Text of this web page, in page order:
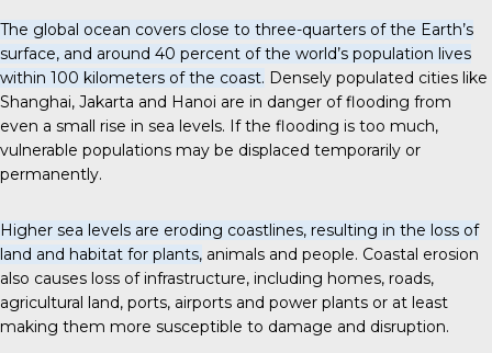
The global ocean covers close to three-quarters of the Earth’s
surface, and around 40 percent of the world’s population lives
within 100 kilometers of the coast. Densely populated cities like
Shanghai, Jakarta and Hanoi are in danger of flooding from
even a small rise in sea levels. If the flooding is too much,
vulnerable populations may be displaced temporarily or
permanently.
Higher sea levels are eroding coastlines, resulting in the loss of
land and habitat for plants, animals and people. Coastal erosion
also causes loss of infrastructure, including homes, roads,
agricultural land, ports, airports and power plants or at least
making them more susceptible to damage and disruption.